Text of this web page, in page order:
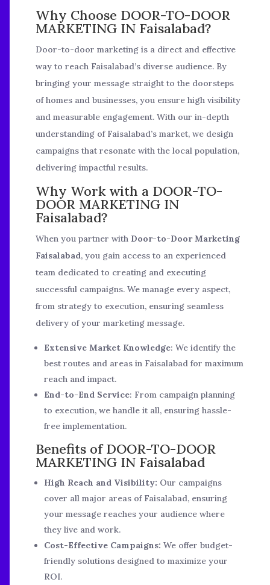
Why Choose DOOR-TO-DOOR
MARKETING IN Faisalabad?
Door-to-door marketing is a direct and effective
way to reach Faisalabad’s diverse audience. By
bringing your message straight to the doorsteps
of homes and businesses, you ensure high visibility
and measurable engagement. With our in-depth
understanding of Faisalabad’s market, we design
campaigns that resonate with the local population,
delivering impactful results.
Why Work with a DOOR-TO-
DOOR MARKETING IN
Faisalabad?
When you partner with Door-to-Door Marketing
Faisalabad, you gain access to an experienced
team dedicated to creating and executing
successful campaigns. We manage every aspect,
from strategy to execution, ensuring seamless
delivery of your marketing message.
Extensive Market Knowledge: We identify the
best routes and areas in Faisalabad for maximum
reach and impact.
End-to-End Service: From campaign planning
to execution, we handle it all, ensuring hassle-
free implementation.
Benefits of DOOR-TO-DOOR
MARKETING IN Faisalabad
High Reach and Visibility: Our campaigns
cover all major areas of Faisalabad, ensuring
your message reaches your audience where
they live and work.
Cost-Effective Campaigns:We offer budget-
friendly solutions designed to maximize your
ROI.